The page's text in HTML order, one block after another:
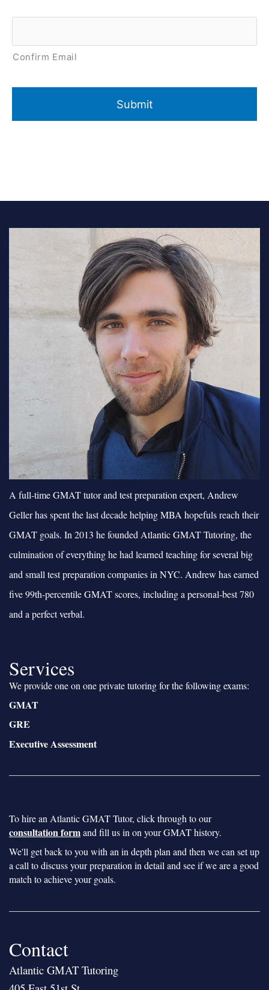
Confirm Email
A full-time GMAT tutor and test preparation expert, Andrew
Geller has spent the last decade helping MBA hopefuls reach their
GMAT goals. In 2013 he founded Atlantic GMAT Tutoring, the
culmination of everything he had learned teaching for several big
and small test preparation companies in NYC. Andrew has earned
five 99th-percentile GMAT scores, including a personal-best 780
and a perfect verbal.
Services
We provide one on one private tutoring for the following exams:
GMAT
GRE
Executive Assessment
To hire an Atlantic GMAT Tutor, click through to our
consultation formand fill us in on your GMAT history.
We'll get back to you with an in depth plan and then we can set up
a call to discuss your preparation in detail and see if we are a good
match to achieve your goals.
Contact
Atlantic GMAT Tutoring